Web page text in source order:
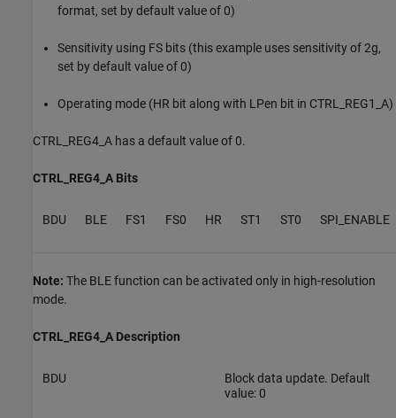
format, set by default value of 0)
Sensitivity using FS bits (this example uses sensitivity of 2g,
set by default value of 0)
Operating mode (HR bit along with LPen bit in CTRL_REG1_A)
CTRL_REG4_A has a default value of 0.
CTRL_REG4_A Bits
BDU BLE FS1 FS0 HR ST1 ST0 SPI_ENABLE
Note: The BLE function can be activated only in high-resolution
mode.
CTRL_REG4_A Description
BDU
Block data update. Default
value: 0